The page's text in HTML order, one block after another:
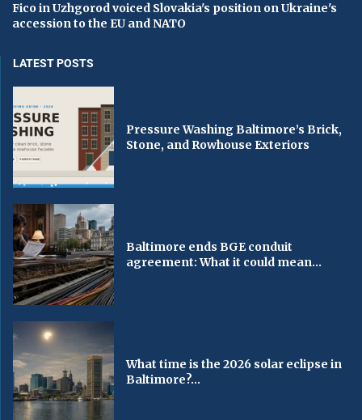
Fico in Uzhgorod voiced Slovakia's position on Ukraine's
accession to the EU and NATO
LATEST POSTS
Pressure Washing Baltimore’s Brick,
Stone, and Rowhouse Exteriors
Baltimore ends BGE conduit
agreement: What it could mean...
What time is the 2026 solar eclipse in
Baltimore?...